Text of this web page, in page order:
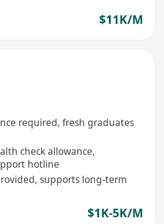
$11K/M
required, fresh graduates
check allowance,
hotline
supports long-term
$1K-5K/M